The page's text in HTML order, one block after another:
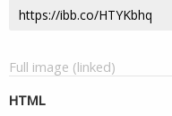
Full image (linked)
HTML